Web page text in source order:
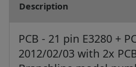
Description
PCB - 21 pin E3280 +
2012/02/03 with 2x